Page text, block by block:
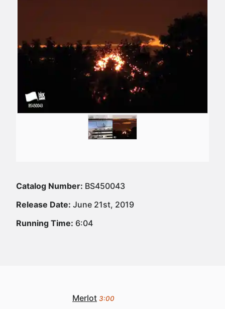
Catalog Number: BS450043
Release Date: June 21st, 2019
Running Time: 6:04
Merlot 3:00